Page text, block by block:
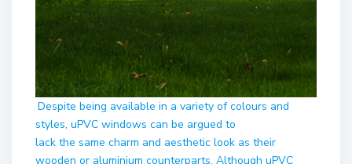
Despite being available in a variety of colours and
styles, uPVC windows can be argued to
lack the same charm and aesthetic look as their
wooden or aluminium counterparts. Although uPVC